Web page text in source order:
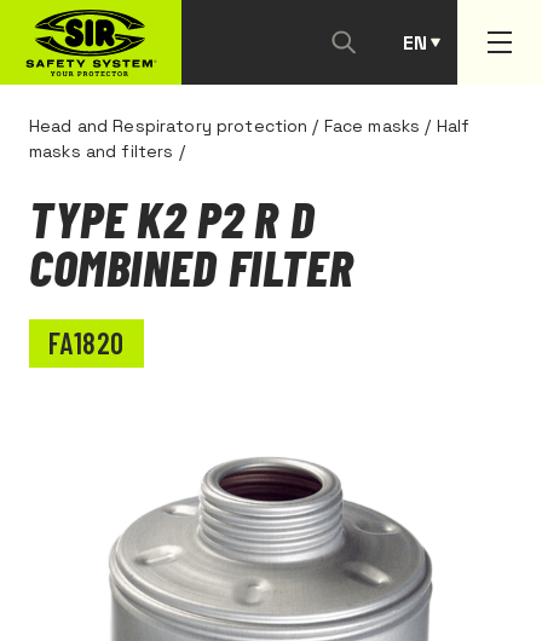
EN
PT
Head and Respiratory protection / Face masks / Half
masks and filters /
TYPE K2 P2 R D
COMBINED FILTER
FA1820